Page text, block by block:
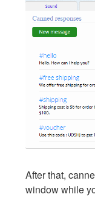
After that,
window while